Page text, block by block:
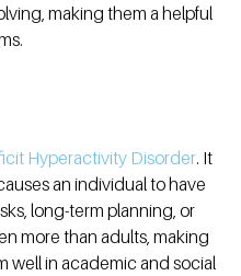
making them a helpful
Hyperactivity Disorder. It
an individual to have
long-term planning, or
more than adults, making
well in academic and social